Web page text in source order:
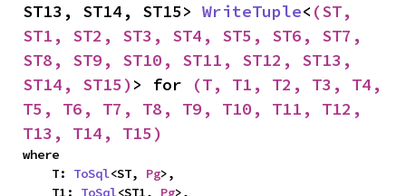
ST13, ST14, ST15> WriteTuple< (ST,
ST1, ST2, ST3, ST4, ST5, ST6, ST7,
ST8, ST9, ST10, ST11, ST12, ST13,
ST14, ST15) > for
(T, T1, T2, T3, T4,
T5, T6, T7, T8, T9, T10, T11, T12,
T13, T14, T15)
where
    T:
ToSql<ST, Pg>,
    T1:
ToSql<ST1, Pg>,